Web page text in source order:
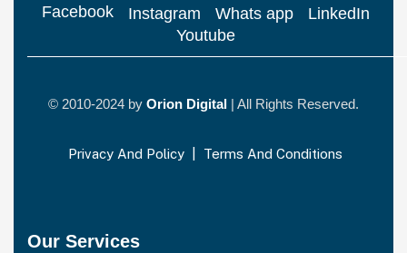
Facebook Instagram Whats app
LinkedIn
Youtube
© 2010-2024 by Orion Digital | All Rights Reserved.
Privacy And Policy| Terms And Conditions
Our Services